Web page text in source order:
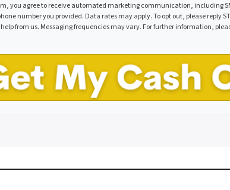
you agree to receive automated marketing communication, including
number you provided. Data rates may apply. To opt out, please reply
help from us. Messaging frequencies may vary. For further information,